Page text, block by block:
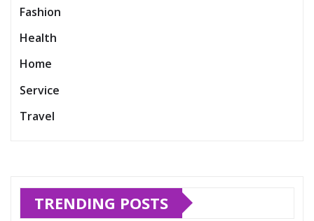
Fashion
Health
Home
Service
Travel
TRENDING POSTS